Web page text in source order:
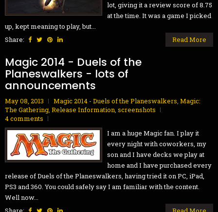
lot, giving it a review score of 8.75
at the time. It was a game I picked
up, kept meaning to play, but...
Share:
Read More
Magic 2014 - Duels of the
Planeswalkers - lots of
announcements
May 08, 2013 Magic 2014 - Duels of the Planeswalkers, Magic:
The Gathering, Release Information, screenshots
4 comments
I am a huge Magic fan. I play it
every night with coworkers, my
son and I have decks we play at
home and I have purchased every
release of Duels of the Planeswalkers, having tried it on PC, iPad,
PS3 and 360. You could safely say I am familiar with the content.
Well now...